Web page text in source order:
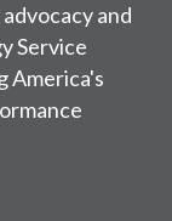
and
Service
America's